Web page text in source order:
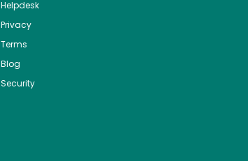
Helpdesk
Privacy
Terms
Blog
Security